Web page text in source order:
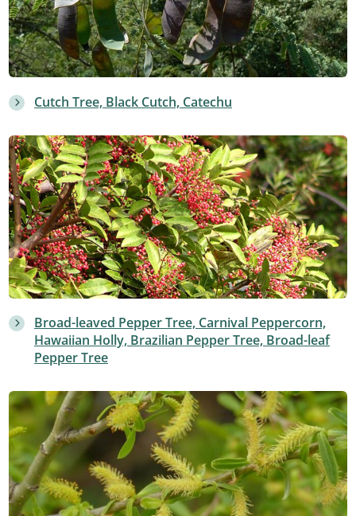
Cutch Tree, Black Cutch, Catechu
Broad-leaved Pepper Tree, Carnival Peppercorn,
Hawaiian Holly, Brazilian Pepper Tree, Broad-leaf
Pepper Tree